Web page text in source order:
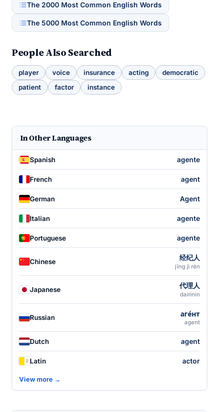
The 2000 Most Common English Words
The 5000 Most Common English Words
People Also Searched
player voice insurance acting
democratic
patient
factor instance
In Other Languages
Spanish agente
French agent
German Agent
Italian agente
Portuguese agente
Chinese 经纪人
jīng jì rén
Japanese 代理人
dairinin
Russian аге́нт
agent
Dutch agent
Latin actor
View more →